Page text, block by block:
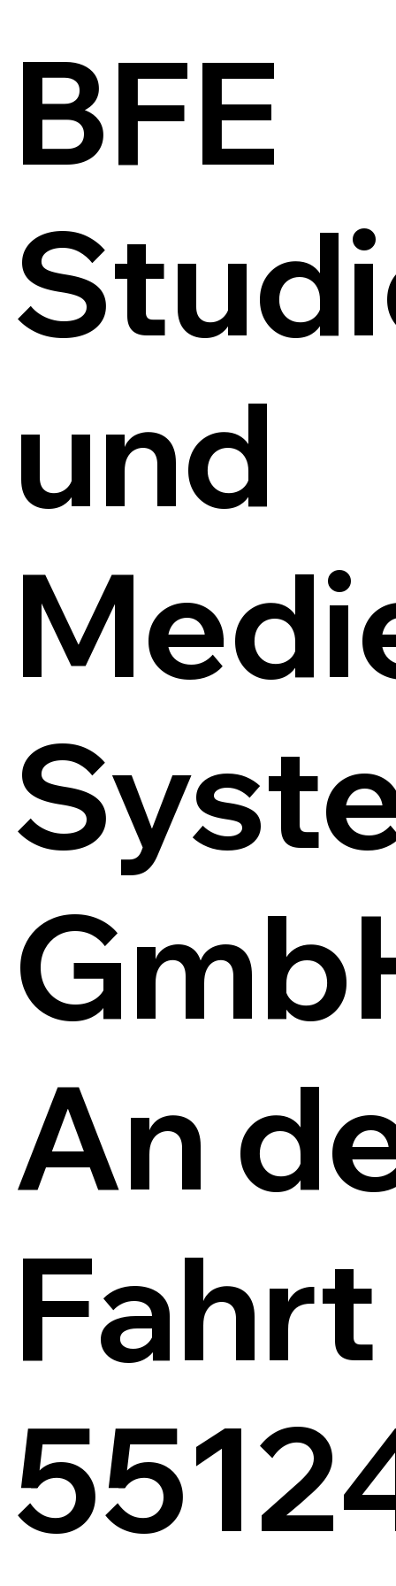
BFE
und
An
Fahrt